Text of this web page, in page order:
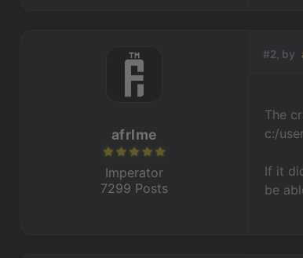
#2, by
The
c:/
If it
be
afrlme
Imperator
7299 Posts